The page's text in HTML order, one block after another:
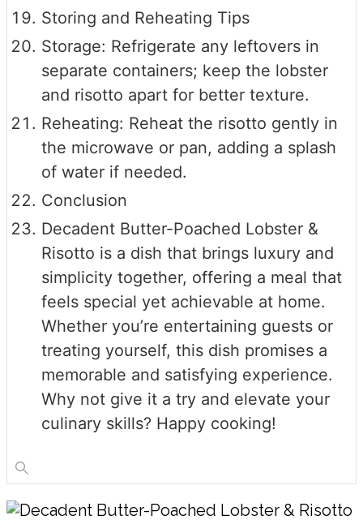
Storing and Reheating Tips
Storage: Refrigerate any leftovers in
separate containers; keep the lobster
and risotto apart for better texture.
Reheating: Reheat the risotto gently in
the microwave or pan, adding a splash
of water if needed.
Conclusion
Decadent Butter-Poached Lobster &
Risotto is a dish that brings luxury and
simplicity together, offering a meal that
feels special yet achievable at home.
Whether you’re entertaining guests or
treating yourself, this dish promises a
memorable and satisfying experience.
Why not give it a try and elevate your
culinary skills? Happy cooking!